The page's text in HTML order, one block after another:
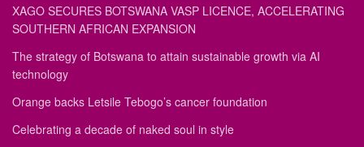
XAGO SECURES BOTSWANA VASP LICENCE, ACCELERATING
SOUTHERN AFRICAN EXPANSION
The strategy of Botswana to attain sustainable growth via AI
technology
Orange backs Letsile Tebogo’s cancer foundation
Celebrating a decade of naked soul in style